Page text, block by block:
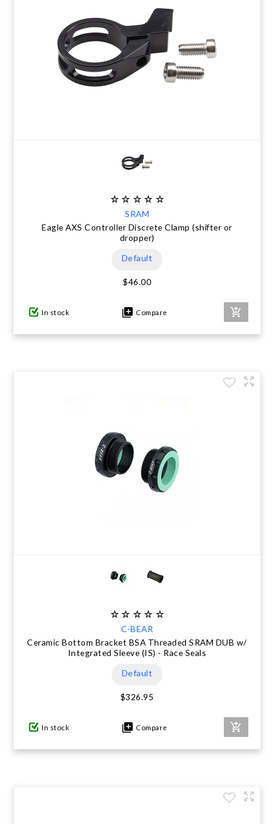
SRAM
Eagle AXS Controller Discrete Clamp (shifter or
dropper)
Default
$46.00
In stock Compare
C-BEAR
Ceramic Bottom Bracket BSA Threaded SRAM DUB w/
Integrated Sleeve (IS) - Race Seals
Default
$326.95
In stock Compare